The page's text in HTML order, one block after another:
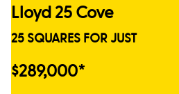
Lloyd 25 Cove
25 SQUARES FOR JUST
$289,000*